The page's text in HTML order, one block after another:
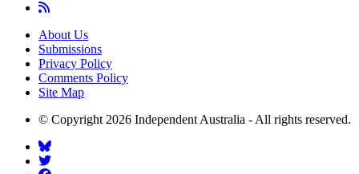
About Us
Submissions
Privacy Policy
Comments Policy
Site Map
© Copyright 2026 Independent Australia - All rights reserved.